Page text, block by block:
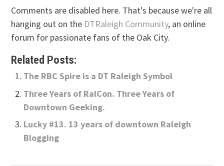
Comments are disabled here. That's because we're all
hanging out on the DTRaleigh Community, an online
forum for passionate fans of the Oak City.
Related Posts:
The RBC Spire is a DT Raleigh Symbol
Three Years of RalCon. Three Years of
Downtown Geeking.
Lucky #13. 13 years of downtown Raleigh
Blogging